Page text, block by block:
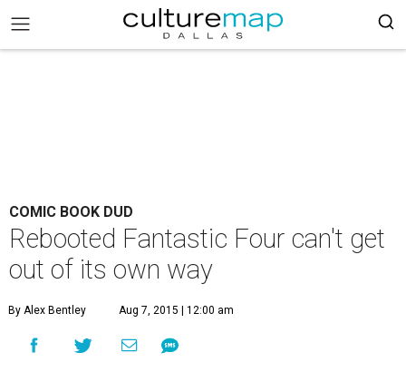
COMIC BOOK DUD
Rebooted Fantastic Four can't get
out of its own way
By Alex Bentley Aug 7, 2015 | 12:00 am